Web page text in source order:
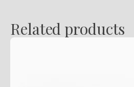
Related products